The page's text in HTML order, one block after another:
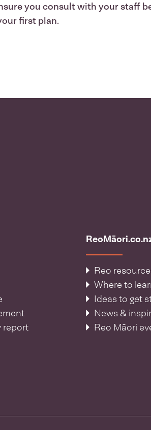
you consult with your staff
first plan.
report
Reo
Where to
Ideas to get
News &
Reo Māori